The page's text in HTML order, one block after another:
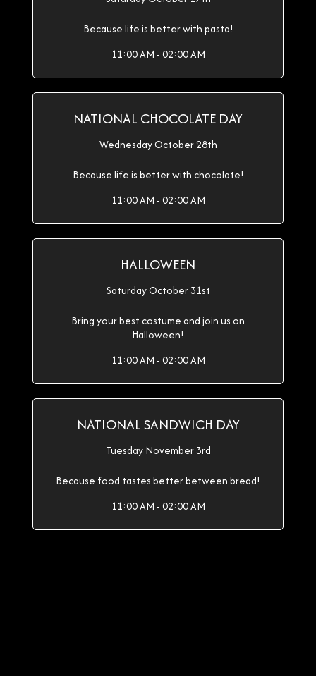
Because life is better with pasta!
11:00 AM - 02:00 AM
NATIONAL CHOCOLATE DAY
Wednesday October 28th
Because life is better with chocolate!
11:00 AM - 02:00 AM
HALLOWEEN
Saturday October 31st
Bring your best costume and join us on
Halloween!
11:00 AM - 02:00 AM
NATIONAL SANDWICH DAY
Tuesday November 3rd
Because food tastes better between bread!
11:00 AM - 02:00 AM